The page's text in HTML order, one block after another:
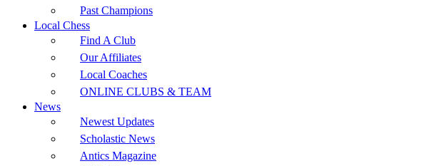
Past Champions
Local Chess
Find A Club
Our Affiliates
Local Coaches
ONLINE CLUBS & TEAM
News
Newest Updates
Scholastic News
Antics Magazine